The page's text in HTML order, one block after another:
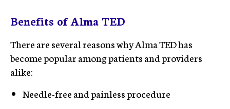
Benefits of Alma TED
There are several reasons why Alma TED has
become popular among patients and providers
alike:
Needle-free and painless procedure